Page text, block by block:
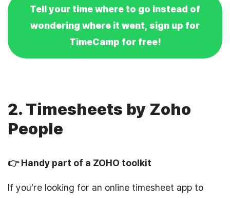
Tell your time where to go instead of
wondering where it went, sign up for
TimeCamp for free!
2. Timesheets by Zoho
People
👉 Handy part of a ZOHO toolkit
If you’re looking for an online timesheet app to